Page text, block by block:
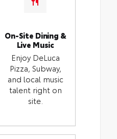
On-Site Dining &
Live Music
Enjoy DeLuca
Pizza, Subway,
and local music
talent right on
site.